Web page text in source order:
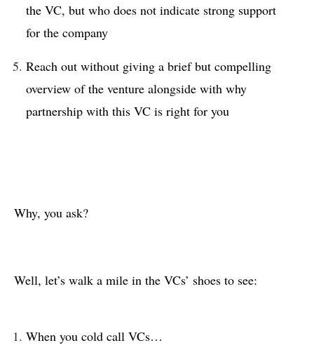
the VC, but who does not indicate strong support
for the company
Reach out without giving a brief but compelling
overview of the venture alongside with why
partnership with this VC is right for you
Why, you ask?
Well, let’s walk a mile in the VCs’ shoes to see:
When you cold call VCs…